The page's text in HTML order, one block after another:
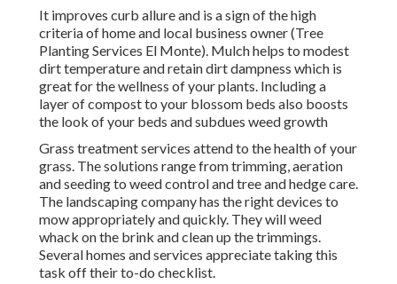
It improves curb allure and is a sign of the high
criteria of home and local business owner (Tree
Planting Services El Monte). Mulch helps to modest
dirt temperature and retain dirt dampness which is
great for the wellness of your plants. Including a
layer of compost to your blossom beds also boosts
the look of your beds and subdues weed growth
Grass treatment services attend to the health of your
grass. The solutions range from trimming, aeration
and seeding to weed control and tree and hedge care.
The landscaping company has the right devices to
mow appropriately and quickly. They will weed
whack on the brink and clean up the trimmings.
Several homes and services appreciate taking this
task off their to-do checklist.